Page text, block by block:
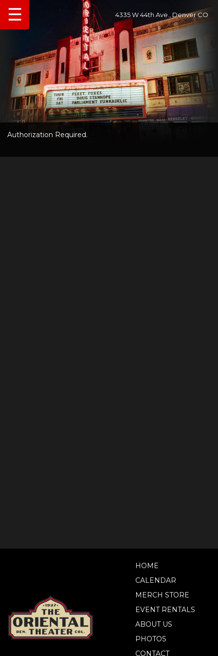
4335 W 44th Ave., Denver CO
☰
Authorization Required.
HOME
CALENDAR
MERCH STORE
EVENT RENTALS
ABOUT US
PHOTOS
CONTACT